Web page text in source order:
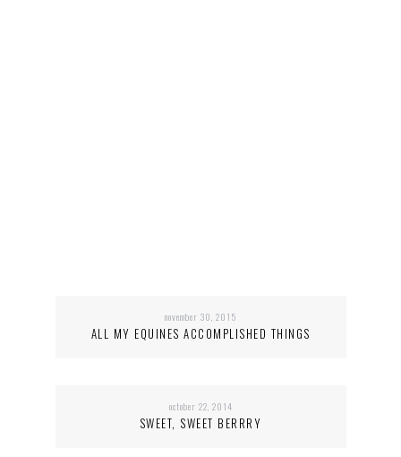
november 30, 2015
ALL MY EQUINES ACCOMPLISHED THINGS
october 22, 2014
SWEET, SWEET BERRRY